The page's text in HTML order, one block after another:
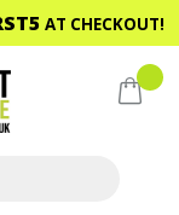
AT CHECKOUT!
My